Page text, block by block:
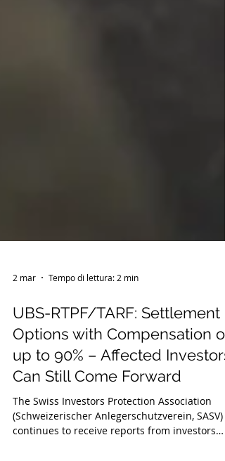
2 mar Tempo di lettura: 2 min
UBS-RTPF/TARF: Settlement
Options with Compensation of
up to 90% – Affected Investors
Can Still Come Forward
The Swiss Investors Protection Association